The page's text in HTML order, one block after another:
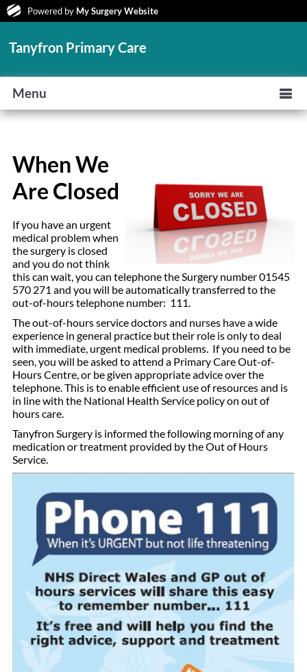
Powered by My Surgery Website
Tanyfron Primary Care
Menu
When We
Are Closed
If you have an urgent
medical problem when
the surgery is closed
and you do not think
this can wait, you can telephone the Surgery number 01545
570 271 and you will be automatically transferred to the
out-of-hours telephone number: 111.
The out-of-hours service doctors and nurses have a wide
experience in general practice but their role is only to deal
with immediate, urgent medical problems. If you need to be
seen, you will be asked to attend a Primary Care Out-of-
Hours Centre, or be given appropriate advice over the
telephone. This is to enable efficient use of resources and is
in line with the National Health Service policy on out of
hours care.
Tanyfron Surgery is informed the following morning of any
medication or treatment provided by the Out of Hours
Service.